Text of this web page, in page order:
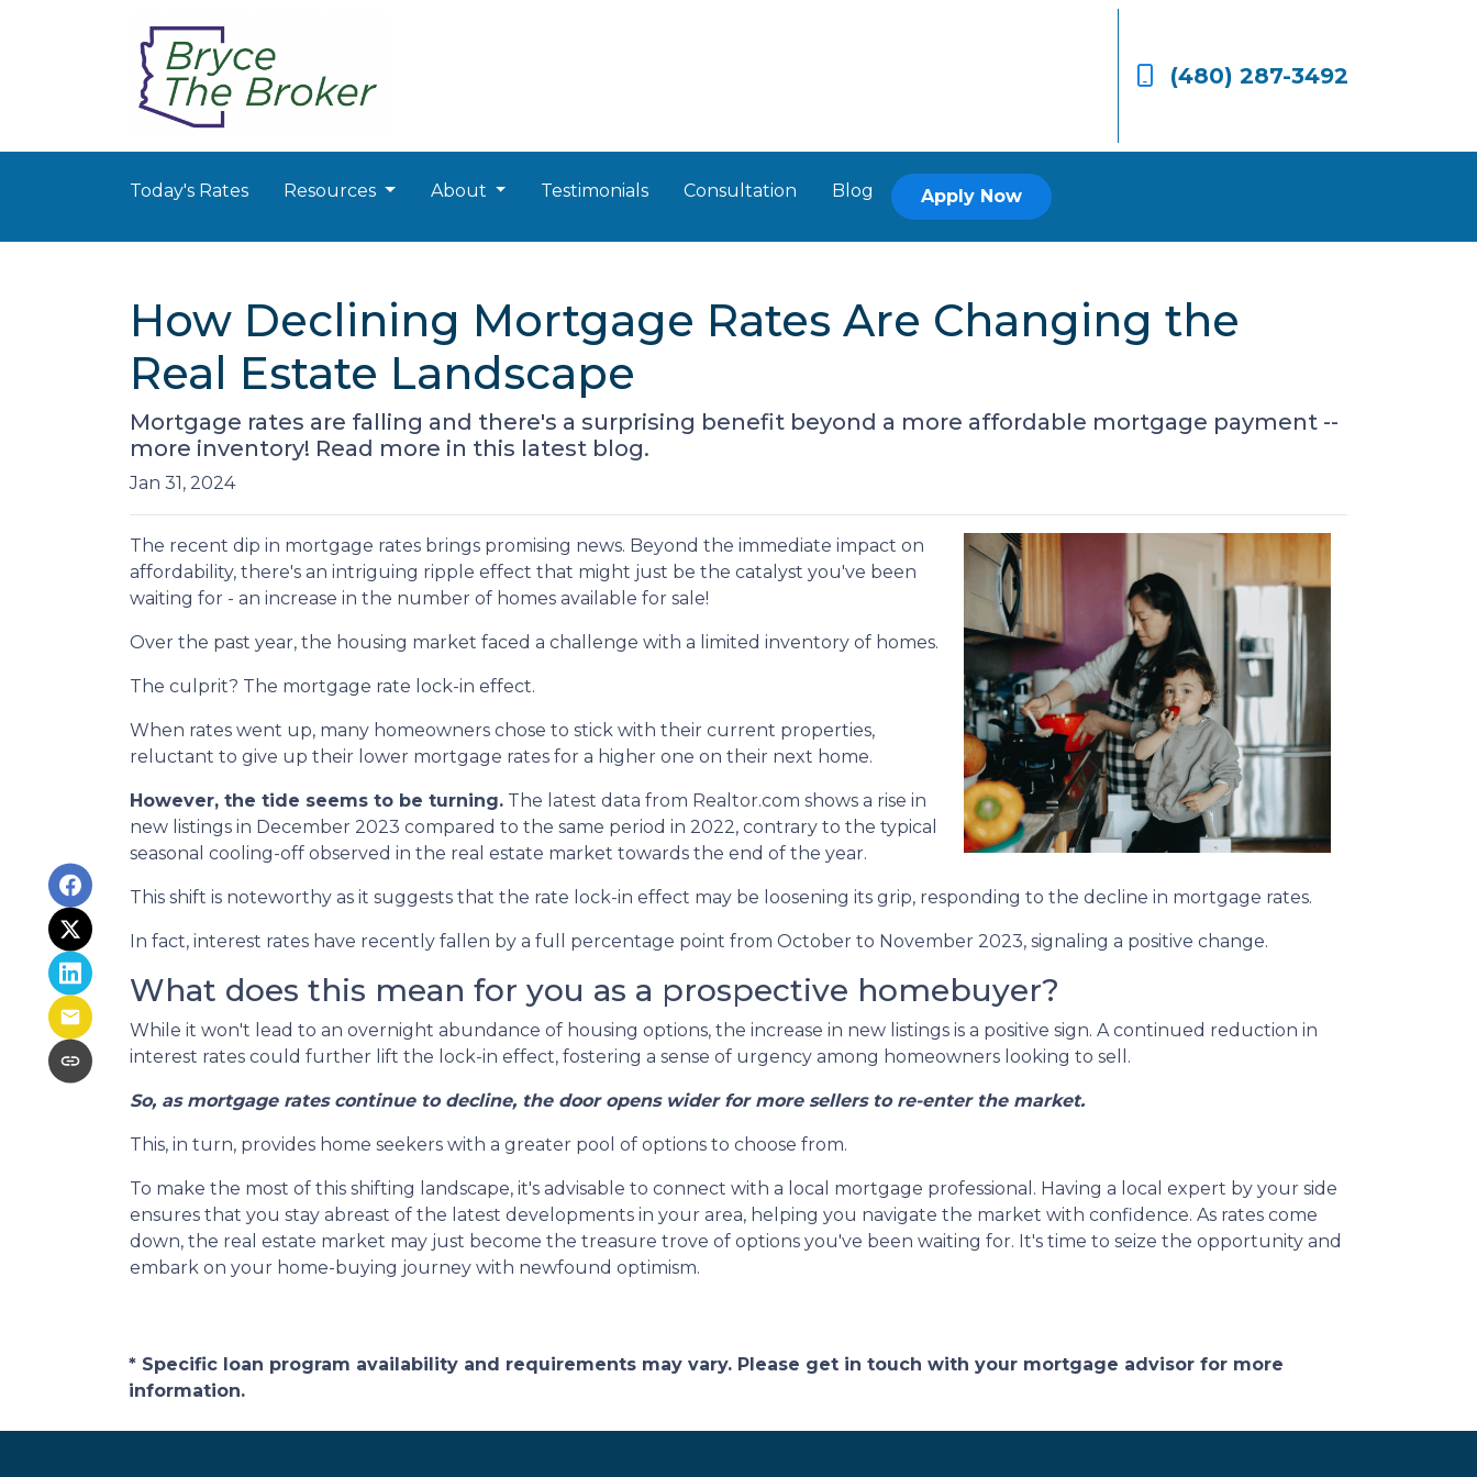
(480) 287-3492
Today's Rates Resources About Testimonials Consultation Blog Apply Now
How Declining Mortgage Rates Are Changing the
Real Estate Landscape
Mortgage rates are falling and there's a surprising benefit beyond a more affordable mortgage payment --
more inventory! Read more in this latest blog.
Jan 31, 2024
The recent dip in mortgage rates brings promising news. Beyond the immediate impact on
affordability, there's an intriguing ripple effect that might just be the catalyst you've been
waiting for - an increase in the number of homes available for sale!
Over the past year, the housing market faced a challenge with a limited inventory of homes.
The culprit? The mortgage rate lock-in effect.
When rates went up, many homeowners chose to stick with their current properties,
reluctant to give up their lower mortgage rates for a higher one on their next home.
However, the tide seems to be turning. The latest data from Realtor.com shows a rise in
new listings in December 2023 compared to the same period in 2022, contrary to the typical
seasonal cooling-off observed in the real estate market towards the end of the year.
This shift is noteworthy as it suggests that the rate lock-in effect may be loosening its grip, responding to the decline in mortgage rates.
In fact, interest rates have recently fallen by a full percentage point from October to November 2023, signaling a positive change.
What does this mean for you as a prospective homebuyer?
While it won't lead to an overnight abundance of housing options, the increase in new listings is a positive sign. A continued reduction in
interest rates could further lift the lock-in effect, fostering a sense of urgency among homeowners looking to sell.
So, as mortgage rates continue to decline, the door opens wider for more sellers to re-enter the market.
This, in turn, provides home seekers with a greater pool of options to choose from.
To make the most of this shifting landscape, it's advisable to connect with a local mortgage professional. Having a local expert by your side
ensures that you stay abreast of the latest developments in your area, helping you navigate the market with confidence. As rates come
down, the real estate market may just become the treasure trove of options you've been waiting for. It's time to seize the opportunity and
embark on your home-buying journey with newfound optimism.
* Specific loan program availability and requirements may vary. Please get in touch with your mortgage advisor for more
information.